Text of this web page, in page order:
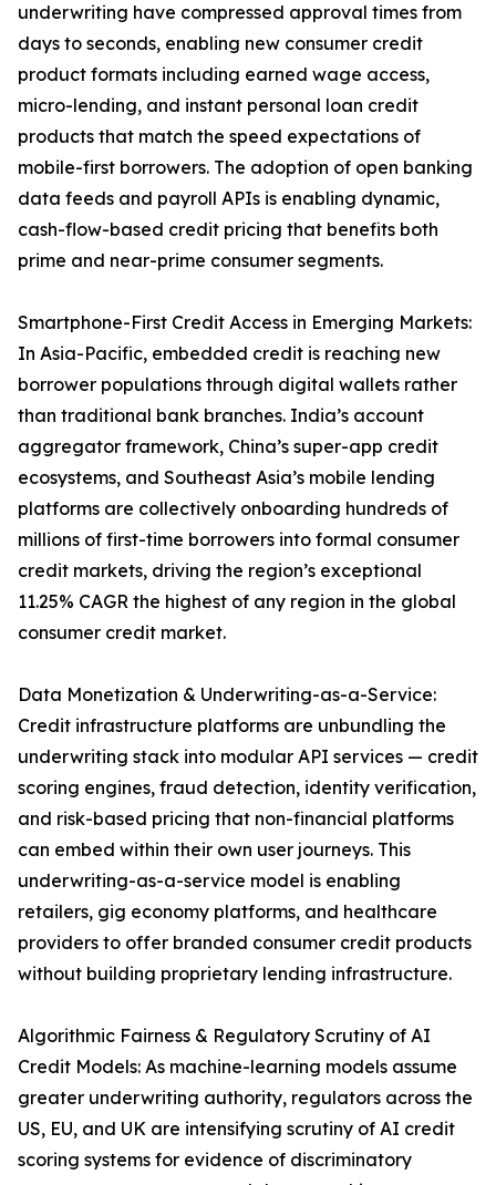
underwriting have compressed approval times from
days to seconds, enabling new consumer credit
product formats including earned wage access,
micro-lending, and instant personal loan credit
products that match the speed expectations of
mobile-first borrowers. The adoption of open banking
data feeds and payroll APIs is enabling dynamic,
cash-flow-based credit pricing that benefits both
prime and near-prime consumer segments.
Smartphone-First Credit Access in Emerging Markets:
In Asia-Pacific, embedded credit is reaching new
borrower populations through digital wallets rather
than traditional bank branches. India’s account
aggregator framework, China’s super-app credit
ecosystems, and Southeast Asia’s mobile lending
platforms are collectively onboarding hundreds of
millions of first-time borrowers into formal consumer
credit markets, driving the region’s exceptional
11.25% CAGR the highest of any region in the global
consumer credit market.
Data Monetization & Underwriting-as-a-Service:
Credit infrastructure platforms are unbundling the
underwriting stack into modular API services — credit
scoring engines, fraud detection, identity verification,
and risk-based pricing that non-financial platforms
can embed within their own user journeys. This
underwriting-as-a-service model is enabling
retailers, gig economy platforms, and healthcare
providers to offer branded consumer credit products
without building proprietary lending infrastructure.
Algorithmic Fairness & Regulatory Scrutiny of AI
Credit Models: As machine-learning models assume
greater underwriting authority, regulators across the
US, EU, and UK are intensifying scrutiny of AI credit
scoring systems for evidence of discriminatory